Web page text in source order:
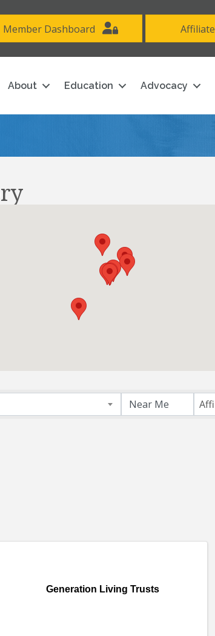
Member Dashboard
About Education Advocacy
Generation Living Trusts